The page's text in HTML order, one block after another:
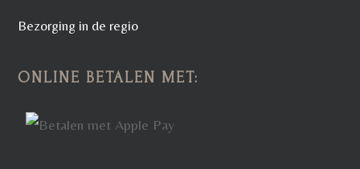
Bezorging in de regio
ONLINE BETALEN MET: